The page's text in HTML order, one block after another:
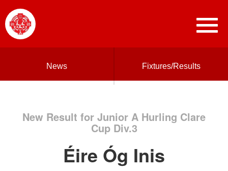
News Fixtures/Results
New Result for Junior A Hurling Clare
Cup Div.3
Éire Óg Inis